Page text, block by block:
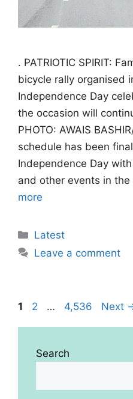
. PATRIOTIC SPIRIT:
bicycle rally organised
Independence Day
the occasion will
PHOTO: AWAIS
schedule has been
Independence Day
and other events in
more
Categories
Latest
Leave a comment
Page
1 Page
2 … Page
4,536 Next
Search